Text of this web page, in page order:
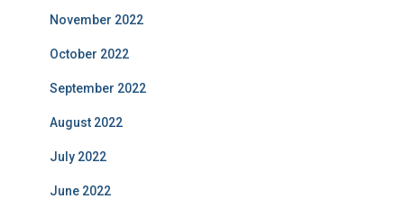
November 2022
October 2022
September 2022
August 2022
July 2022
June 2022